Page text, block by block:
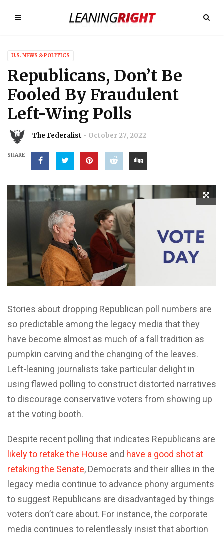
U.S. NEWS & POLITICS
Republicans, Don’t Be
Fooled By Fraudulent
Left-Wing Polls
The Federalist October 27, 2022
SHARE
Stories about dropping Republican poll numbers are
so predictable among the legacy media that they
have become almost as much of a fall tradition as
pumpkin carving and the changing of the leaves.
Left-leaning journalists take particular delight in
using flawed polling to construct distorted narratives
to discourage conservative voters from showing up
at the voting booth.
Despite recent polling that indicates Republicans are
likely to retake the House and have a good shot at
retaking the Senate, Democrats and their allies in the
legacy media continue to advance phony arguments
to suggest Republicans are disadvantaged by things
voters don’t care about. For instance, the corporate
media continues to relentlessly insist that abortion